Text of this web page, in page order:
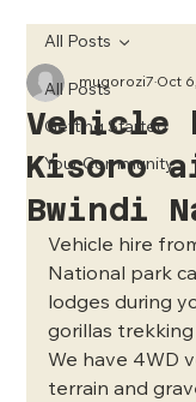
All Posts
Getting Started
Your Community
All Posts
Vehicle
Kisoro
Bwindi
mugorozi7 Oct
Vehicle hire
National park
lodges during
gorillas
We have 4WD
terrain and